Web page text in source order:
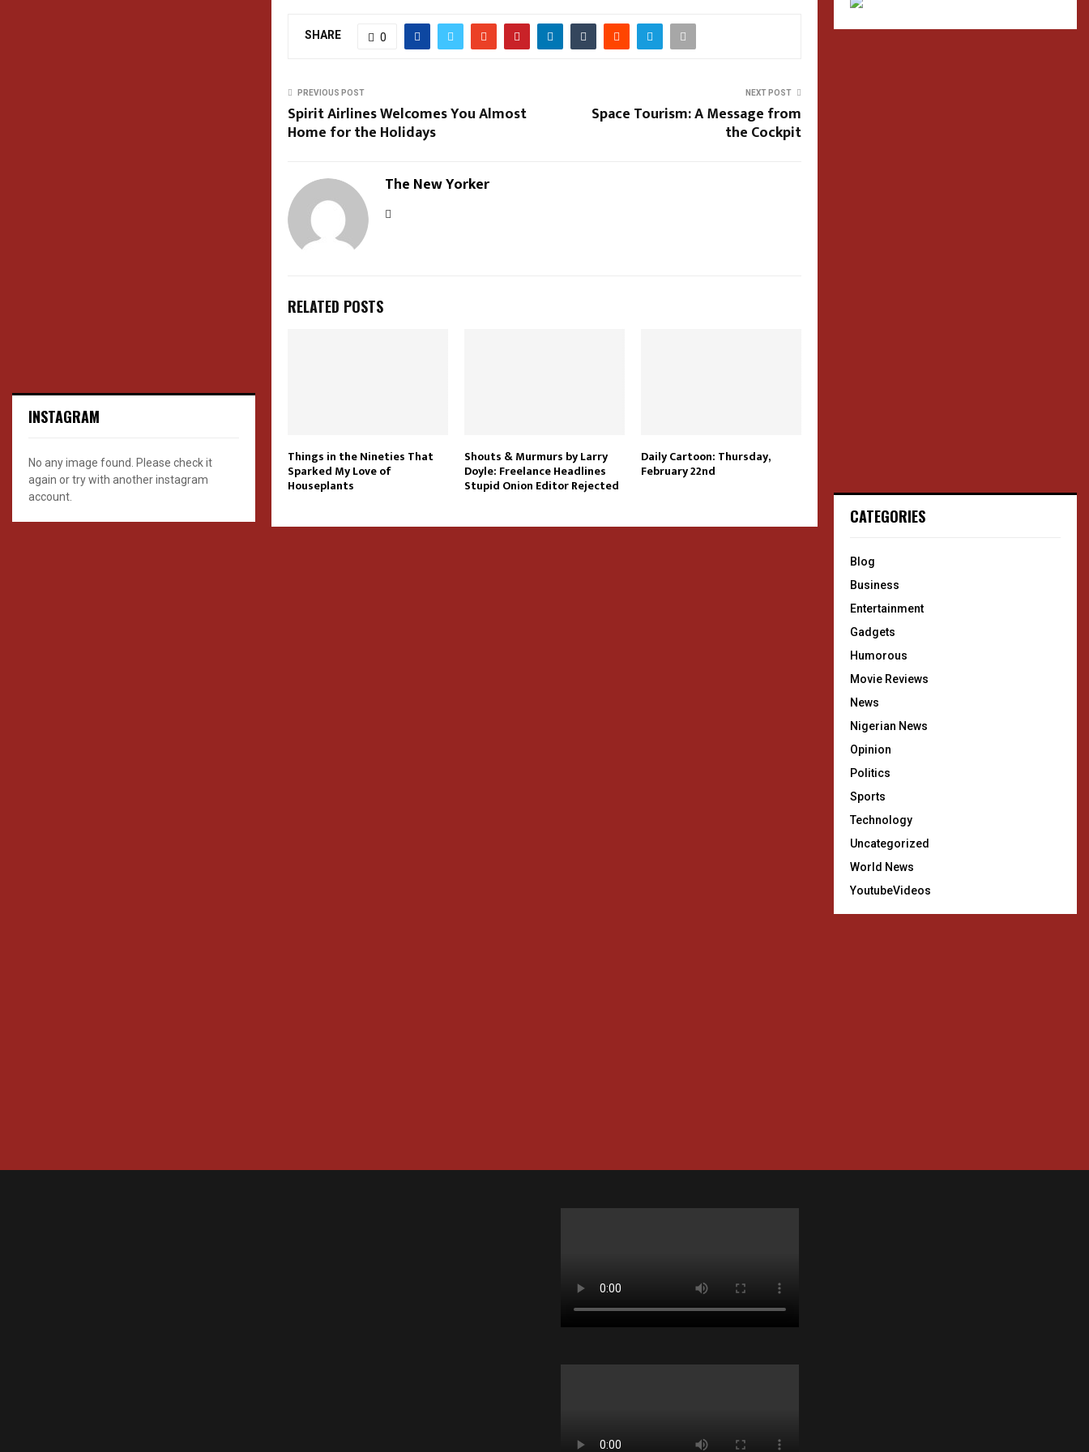
SHARE 0
PREVIOUS POST
Spirit Airlines Welcomes You Almost
Home for the Holidays
NEXT POST
Space Tourism: A Message from
the Cockpit
The New Yorker
RELATED POSTS
Things in the Nineties That
Sparked My Love of
Houseplants
Shouts & Murmurs by Larry
Doyle: Freelance Headlines
Stupid Onion Editor Rejected
Daily Cartoon: Thursday,
February 22nd
INSTAGRAM
No any image found. Please check it
again or try with another instagram
account.
CATEGORIES
Blog
Business
Entertainment
Gadgets
Humorous
Movie Reviews
News
Nigerian News
Opinion
Politics
Sports
Technology
Uncategorized
World News
YoutubeVideos